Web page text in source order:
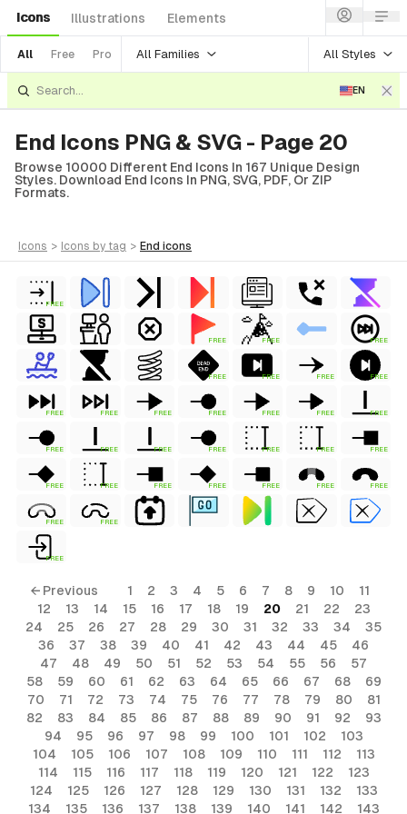
Icons Illustrations Elements
All Free Pro All Families All Styles
EN
End Icons PNG & SVG - Page 20
Browse 10000 Different End Icons In 167 Unique Design
Styles. Download End Icons In PNG, SVG, PDF, Or ZIP
Formats.
icons > icons by tag > end icons
FREE
FREE FREE FREE
FREE FREE FREE FREE
FREE FREE FREE FREE FREE FREE FREE
FREE FREE FREE FREE FREE FREE FREE
FREE FREE FREE FREE FREE FREE FREE
FREE FREE
FREE
← Previous 1 2 3 4 5 6 7 8 9 10
11
12
13 14 15 16 17 18 19 20 21 22
23
24
25 26 27 28 29 30 31 32 33 34
35
36
37 38 39 40 41 42 43 44 45
46
47
48 49 50 51 52 53 54 55 56
57
58
59 60 61 62 63 64 65 66 67 68
69
70
71 72 73 74 75 76 77 78 79 80
81
82
83 84 85 86 87 88 89 90 91 92
93
94
95 96 97 98 99 100 101 102
103
104
105 106 107 108 109 110 111 112
113
114
115 116 117 118 119 120 121 122
123
124
125 126 127 128 129 130 131 132
133
134
135 136 137 138 139 140 141 142 143